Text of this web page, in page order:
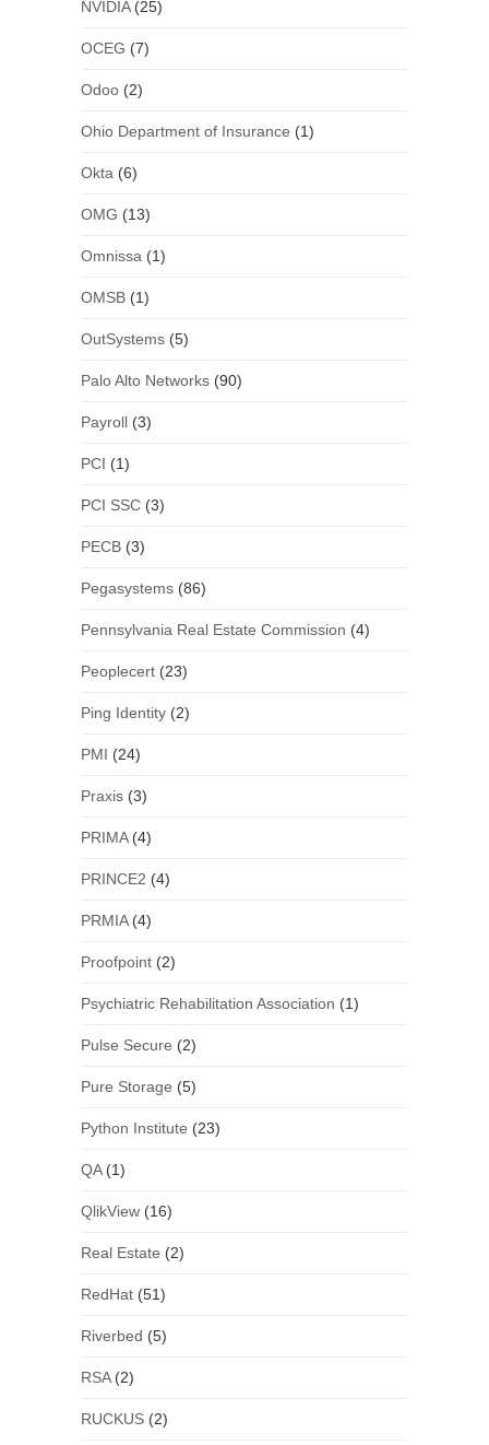
NVIDIA(25)
OCEG (7)
Odoo(2)
Ohio Department of Insurance (1)
Okta (6)
OMG (13)
Omnissa (1)
OMSB(1)
OutSystems(5)
Palo Alto Networks(90)
Payroll(3)
PCI (1)
PCI SSC(3)
PECB(3)
Pegasystems(86)
Pennsylvania Real Estate Commission (4)
Peoplecert(23)
Ping Identity(2)
PMI (24)
Praxis(3)
PRIMA(4)
PRINCE2 (4)
PRMIA(4)
Proofpoint(2)
Psychiatric Rehabilitation Association (1)
Pulse Secure (2)
Pure Storage (5)
Python Institute (23)
QA(1)
QlikView(16)
Real Estate (2)
RedHat(51)
Riverbed (5)
RSA(2)
RUCKUS(2)